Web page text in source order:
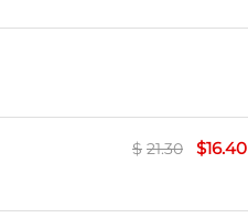
$ 21.30 $16.40